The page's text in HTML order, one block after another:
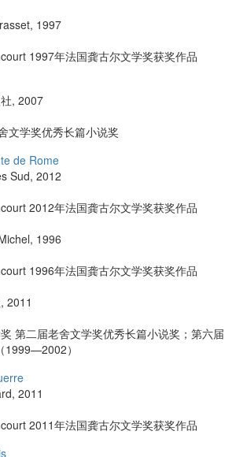
, 1997
1997年法国龚古尔文学奖获奖作品
, 2007
文学奖优秀长篇小说奖
de Rome
Sud, 2012
2012年法国龚古尔文学奖获奖作品
, 1996
1996年法国龚古尔文学奖获奖作品
, 2011
第二届老舍文学奖优秀长篇小说奖；第六届
1999—2002）
, 2011
2011年法国龚古尔文学奖获奖作品